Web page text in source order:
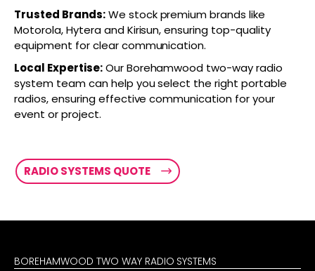
Trusted Brands:We stock premium brands like
Motorola, Hytera and Kirisun, ensuring top-quality
equipment for clear communication.
Local Expertise:Our Borehamwood two-way radio
system team can help you select the right portable
radios, ensuring effective communication for your
event or project.
RADIO SYSTEMS QUOTE
BOREHAMWOOD TWO WAY RADIO SYSTEMS